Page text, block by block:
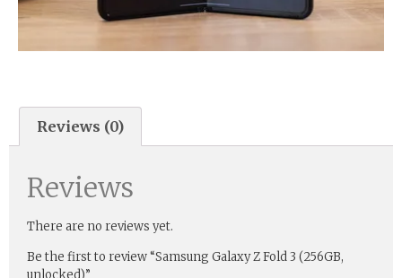
Reviews (0)
Reviews
There are no reviews yet.
Be the first to review “Samsung Galaxy Z Fold 3 (256GB,